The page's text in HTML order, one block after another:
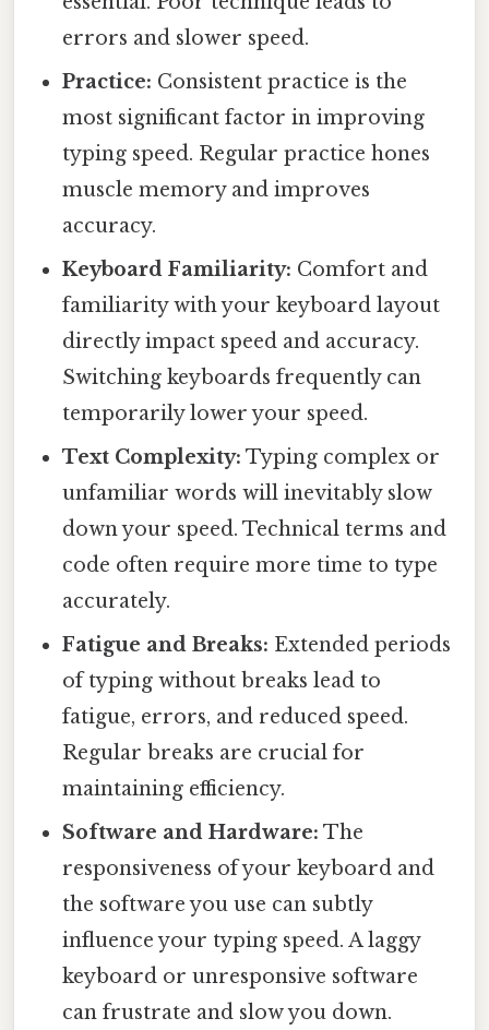
errors and slower speed.
Practice: Consistent practice is the
most significant factor in improving
typing speed. Regular practice hones
muscle memory and improves
accuracy.
Keyboard Familiarity: Comfort and
familiarity with your keyboard layout
directly impact speed and accuracy.
Switching keyboards frequently can
temporarily lower your speed.
Text Complexity: Typing complex or
unfamiliar words will inevitably slow
down your speed. Technical terms and
code often require more time to type
accurately.
Fatigue and Breaks: Extended periods
of typing without breaks lead to
fatigue, errors, and reduced speed.
Regular breaks are crucial for
maintaining efficiency.
Software and Hardware: The
responsiveness of your keyboard and
the software you use can subtly
influence your typing speed. A laggy
keyboard or unresponsive software
can frustrate and slow you down.